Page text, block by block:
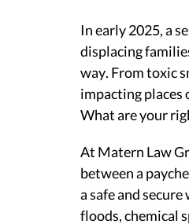
In early 2025, a
displacing
way. From toxic
impacting places
What are your
At Matern Law
between a
a safe and
floods, chemical